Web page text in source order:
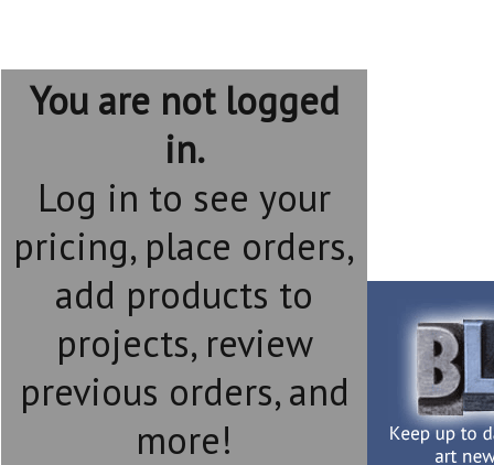
You are not logged
in.
Log in to see your
pricing, place orders,
add products to
projects, review
previous orders, and
more!